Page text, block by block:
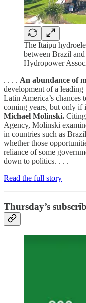
The Itaipu
between Brazil
Hydropower
. . . . An abundance of
development of a
Latin America’s chances
coming years, but only if
Michael Molinski.
Agency, Molinski
in countries such as
whether those
reliance of some
down to politics. . . .
Read the full story
Thursday’s